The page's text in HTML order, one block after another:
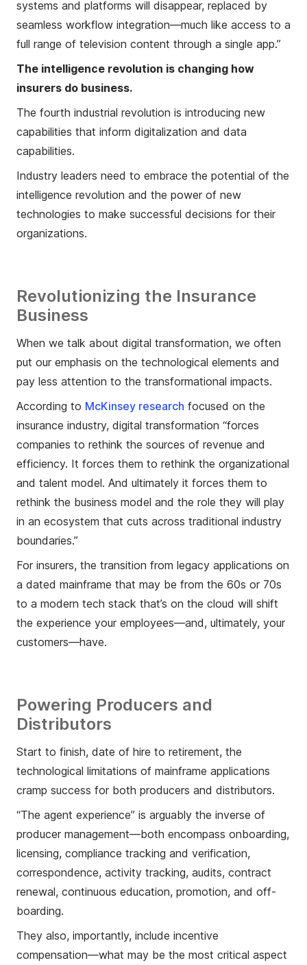
systems and platforms will disappear, replaced by
seamless workflow integration—much like access to a
full range of television content through a single app.”
The intelligence revolution is changing how
insurers do business.
The fourth industrial revolution is introducing new
capabilities that inform digitalization and data
capabilities.
Industry leaders need to embrace the potential of the
intelligence revolution and the power of new
technologies to make successful decisions for their
organizations.
Revolutionizing the Insurance
Business
When we talk about digital transformation, we often
put our emphasis on the technological elements and
pay less attention to the transformational impacts.
According to McKinsey research focused on the
insurance industry, digital transformation “forces
companies to rethink the sources of revenue and
efficiency. It forces them to rethink the organizational
and talent model. And ultimately it forces them to
rethink the business model and the role they will play
in an ecosystem that cuts across traditional industry
boundaries.”
For insurers, the transition from legacy applications on
a dated mainframe that may be from the 60s or 70s
to a modern tech stack that’s on the cloud will shift
the experience your employees—and, ultimately, your
customers—have.
Powering Producers and
Distributors
Start to finish, date of hire to retirement, the
technological limitations of mainframe applications
cramp success for both producers and distributors.
“The agent experience” is arguably the inverse of
producer management—both encompass onboarding,
licensing, compliance tracking and verification,
correspondence, activity tracking, audits, contract
renewal, continuous education, promotion, and off-
boarding.
They also, importantly, include incentive
compensation—what may be the most critical aspect